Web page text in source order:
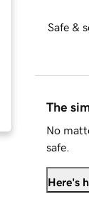
Safe &
The
No
safe.
Here's